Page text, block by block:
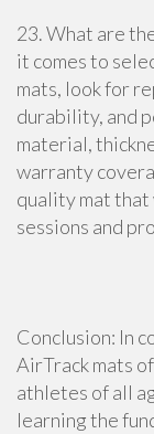
23. What are
it comes to
mats, look for
durability, and
material,
warranty
quality mat
sessions and
Conclusion: In
AirTrack mats
athletes of all
learning the